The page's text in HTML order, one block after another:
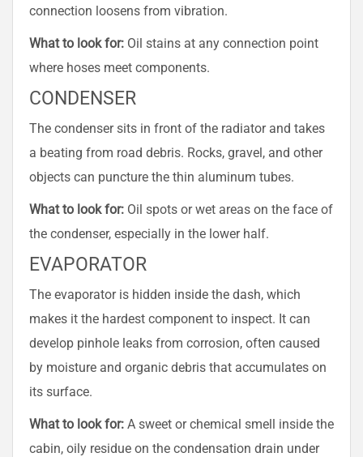
connection loosens from vibration.
What to look for: Oil stains at any connection point
where hoses meet components.
CONDENSER
The condenser sits in front of the radiator and takes
a beating from road debris. Rocks, gravel, and other
objects can puncture the thin aluminum tubes.
What to look for: Oil spots or wet areas on the face of
the condenser, especially in the lower half.
EVAPORATOR
The evaporator is hidden inside the dash, which
makes it the hardest component to inspect. It can
develop pinhole leaks from corrosion, often caused
by moisture and organic debris that accumulates on
its surface.
What to look for:A sweet or chemical smell inside the
cabin, oily residue on the condensation drain under